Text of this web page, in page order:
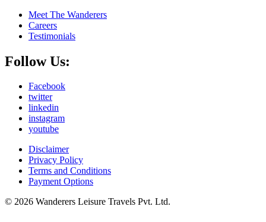
Meet The Wanderers
Careers
Testimonials
Follow Us:
Facebook
twitter
linkedin
instagram
youtube
Disclaimer
Privacy Policy
Terms and Conditions
Payment Options
© 2026 Wanderers Leisure Travels Pvt. Ltd.